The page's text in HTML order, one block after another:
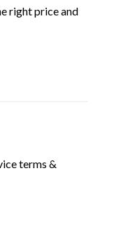
right price and
terms &